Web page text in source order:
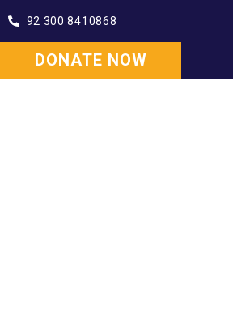
92 300 8410868
DONATE NOW